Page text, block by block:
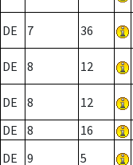
DE 7 36
DE 8 12
DE 8 12
DE
8 16
DE
9 5